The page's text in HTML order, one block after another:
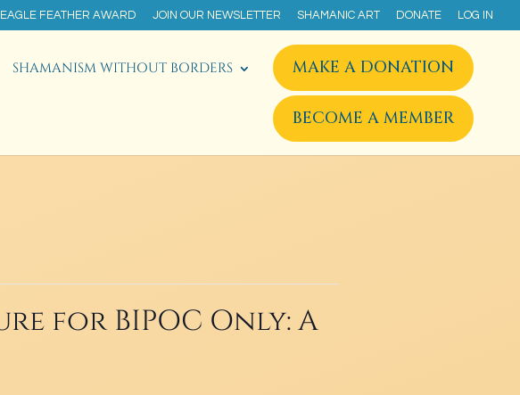
EAGLE FEATHER AWARD JOIN OUR NEWSLETTER SHAMANIC ART DONATE LOG IN
SHAMANISM WITHOUT BORDERS MAKE A DONATION
BECOME A MEMBER
for BIPOC Only: A